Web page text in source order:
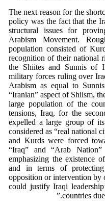
The next reason for the
policy was the fact that the
structural issues for
Arabism Movement.
population consisted of
recognition of their national
the Shiites and Sunnis of
military forces ruling over
Arabism as equal to
“Iranian” aspect of Shiism,
large population of the
tensions, Iraq, for the
expelled a large group of
considered as “real national
and Kurds were forced
“Iraq” and “Arab
emphasizing the existence
and in terms of
opposition or intervention by
could justify Iraqi
countries